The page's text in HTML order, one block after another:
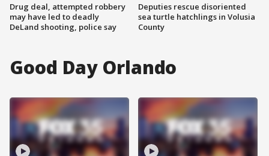
Drug deal, attempted robbery
may have led to deadly
DeLand shooting, police say
Deputies rescue disoriented
sea turtle hatchlings in Volusia
County
Good Day Orlando